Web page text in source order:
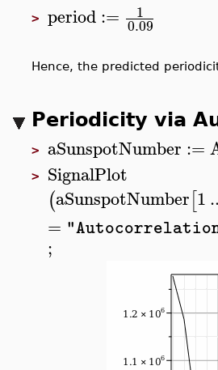
> period:= 1
0.09
Hence, the predicted
Periodicity via
> aSunspotNumber :=
> SignalPlot
(aSunspotNumber[1..
=
;